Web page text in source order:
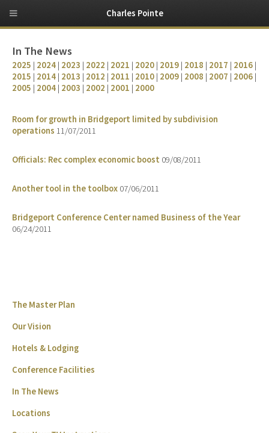
In The News
2025 | 2024 | 2023 | 2022 | 2021 | 2020 | 2019 | 2018 | 2017 | 2016 |
2015 | 2014 | 2013 | 2012 | 2011 | 2010 | 2009 | 2008 | 2007 | 2006 |
2005 | 2004 | 2003 | 2002 | 2001 | 2000
Room for growth in Bridgeport limited by subdivision
operations 11/07/2011
Officials: Rec complex economic boost 09/08/2011
Another tool in the toolbox 07/06/2011
Bridgeport Conference Center named Business of the Year
06/24/2011
The Master Plan
Our Vision
Hotels & Lodging
Conference Facilities
In The News
Locations
Charles Pointe